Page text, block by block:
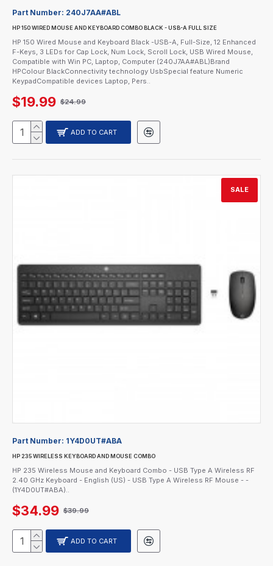
Part Number: 240J7AA#ABL
HP 150 WIRED MOUSE AND KEYBOARD COMBO BLACK - USB-A FULL SIZE
HP 150 Wired Mouse and Keyboard Black -USB-A, Full-Size, 12 Enhanced
F-Keys, 3 LEDs for Cap Lock, Num Lock, Scroll Lock, USB Wired Mouse,
Compatible with Win PC, Laptop, Computer (240J7AA#ABL)Brand
HPColour BlackConnectivity technology UsbSpecial feature Numeric
KeypadCompatible devices Laptop, Pers..
$19.99 $24.99
ADD TO CART
SALE
Part Number: 1Y4D0UT#ABA
HP 235 WIRELESS KEYBOARD AND MOUSE COMBO
HP 235 Wireless Mouse and Keyboard Combo - USB Type A Wireless RF
2.40 GHz Keyboard - English (US) - USB Type A Wireless RF Mouse - -
(1Y4D0UT#ABA)..
$34.99 $39.99
ADD TO CART